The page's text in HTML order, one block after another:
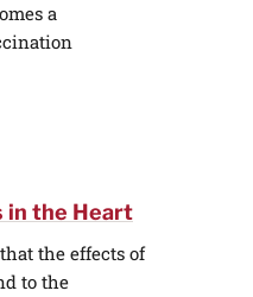
a
in the Heart
the effects of
to the